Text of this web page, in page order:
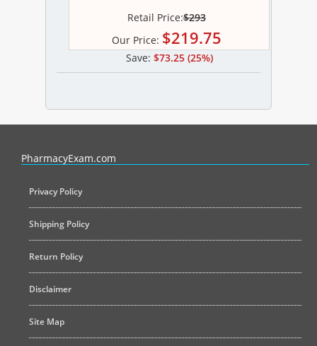
Retail Price:$293
Our Price: $219.75
Save: $73.25 (25%)
PharmacyExam.com
Privacy Policy
Shipping Policy
Return Policy
Disclaimer
Site Map